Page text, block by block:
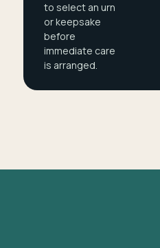
to select an urn
or keepsake
before
immediate care
is arranged.